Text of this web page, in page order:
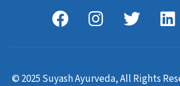
© 2025 Suyash Ayurveda, All Rights